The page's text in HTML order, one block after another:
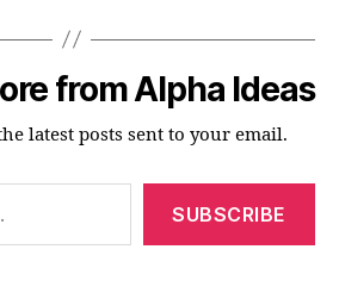
from Alpha Ideas
latest posts sent to your email.
SUBSCRIBE